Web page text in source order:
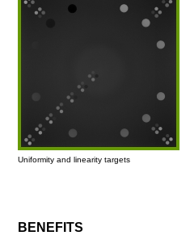
Uniformity and linearity targets
BENEFITS